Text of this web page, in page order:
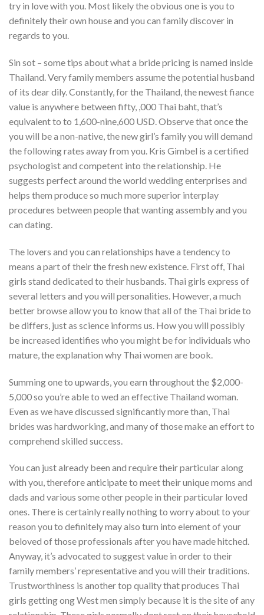
try in love with you. Most likely the obvious one is you to
definitely their own house and you can family discover in
regards to you.
Sin sot – some tips about what a bride pricing is named inside
Thailand. Very family members assume the potential husband
of its dear dily. Constantly, for the Thailand, the newest fiance
value is anywhere between fifty, ,000 Thai baht, that’s
equivalent to to 1,600-nine,600 USD. Observe that once the
you will be a non-native, the new girl’s family you will demand
the following rates away from you. Kris Gimbel is a certified
psychologist and competent into the relationship. He
suggests perfect around the world wedding enterprises and
helps them produce so much more superior interplay
procedures between people that wanting assembly and you
can dating.
The lovers and you can relationships have a tendency to
means a part of their the fresh new existence. First off, Thai
girls stand dedicated to their husbands. Thai girls express of
several letters and you will personalities. However, a much
better browse allow you to know that all of the Thai bride to
be differs, just as science informs us. How you will possibly
be increased identifies who you might be for individuals who
mature, the explanation why Thai women are book.
Summing one to upwards, you earn throughout the $2,000-
5,000 so you’re able to wed an effective Thailand woman.
Even as we have discussed significantly more than, Thai
brides was hardworking, and many of those make an effort to
comprehend skilled success.
You can just already been and require their particular along
with you, therefore anticipate to meet their unique moms and
dads and various some other people in their particular loved
ones. There is certainly really nothing to worry about to your
reason you to definitely may also turn into element of your
beloved of those professionals after you have made hitched.
Anyway, it’s advocated to suggest value in order to their
family members’ representative and you will their traditions.
Trustworthiness is another top quality that produces Thai
girls getting ong West men simply because it is the site of any